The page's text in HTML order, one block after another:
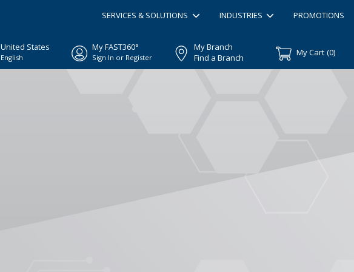
SERVICES & SOLUTIONS INDUSTRIES PROMOTIONS
United States
English
My FAST360°
Sign In or Register
My Branch
Find a Branch
My Cart (0)